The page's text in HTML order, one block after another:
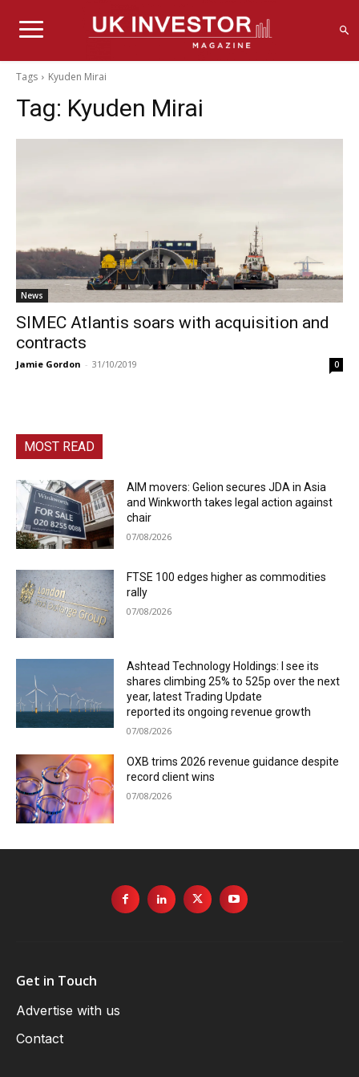
Tags Kyuden Mirai
Tag: Kyuden Mirai
News
SIMEC Atlantis soars with acquisition and
contracts
Jamie Gordon - 31/10/2019 0
MOST READ
AIM movers: Gelion secures JDA in Asia
and Winkworth takes legal action against
chair
07/08/2026
FTSE 100 edges higher as commodities
rally
07/08/2026
Ashtead Technology Holdings: I see its
shares climbing 25% to 525p over the next
year, latest Trading Update
reported its ongoing revenue growth
07/08/2026
OXB trims 2026 revenue guidance despite
record client wins
07/08/2026
Get in Touch
Advertise with us
Contact